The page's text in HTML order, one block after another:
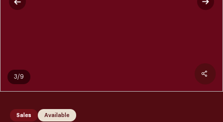
Sales Available
3/9